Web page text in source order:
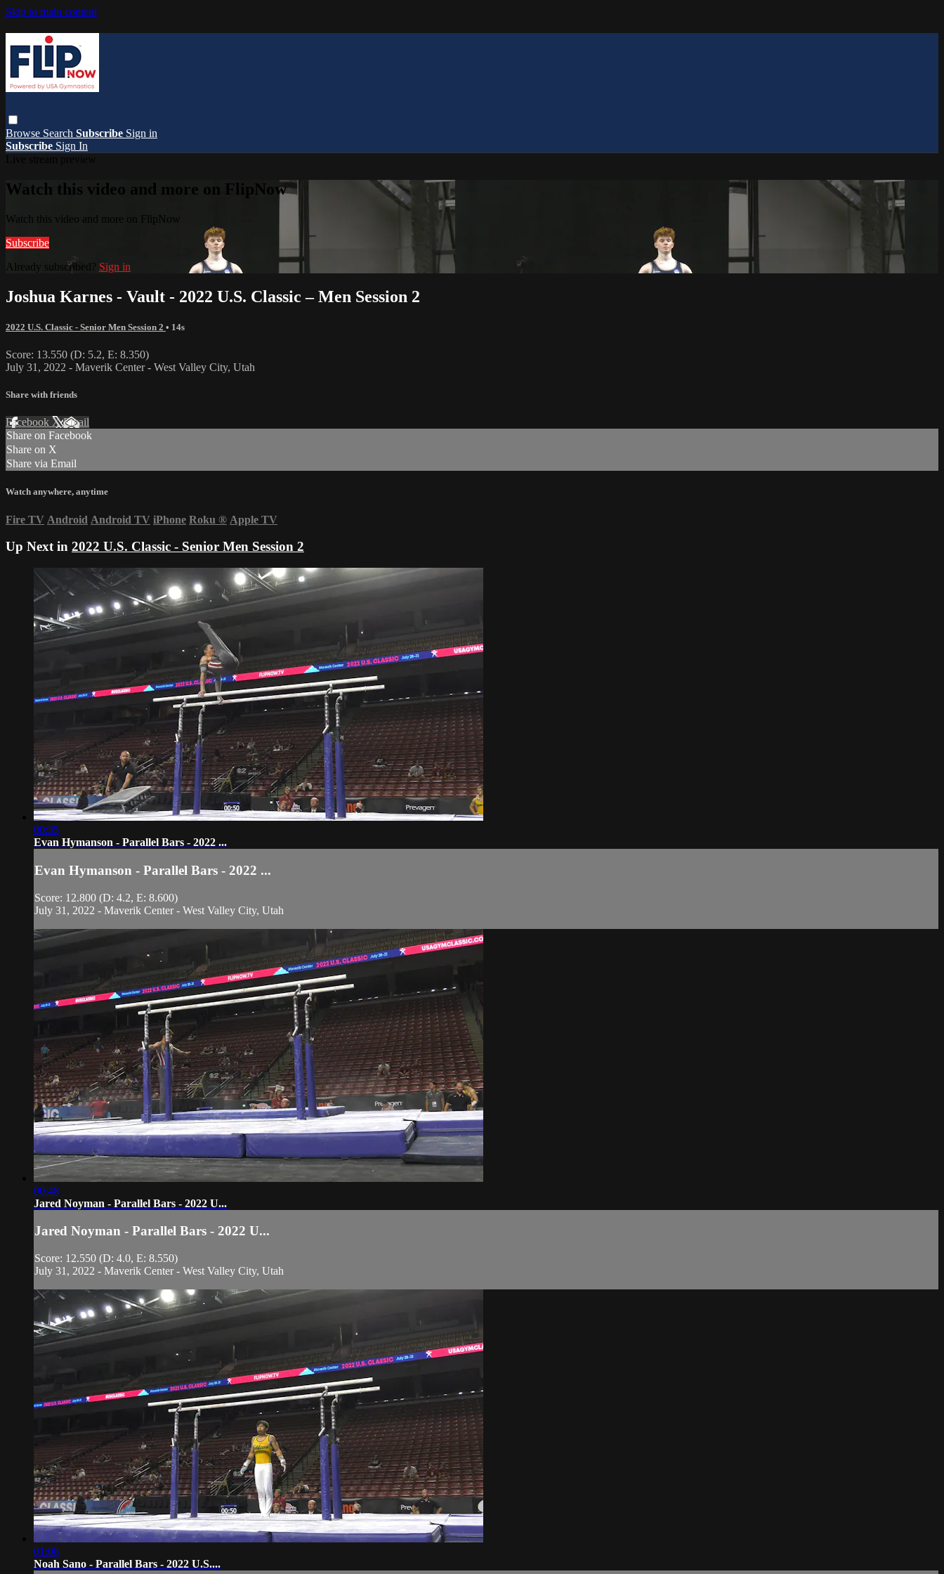
Skip to main content
Browse Search Subscribe Sign in
Subscribe Sign In
Watch this video and more on FlipNow
Watch this video and more on FlipNow
Subscribe
Already subscribed? Sign in
Joshua Karnes - Vault - 2022 U.S. Classic – Men Session 2
2022 U.S. Classic - Senior Men Session 2 • 14s
Score: 13.550 (D: 5.2, E: 8.350)
July 31, 2022 - Maverik Center - West Valley City, Utah
Share with friends
Facebook XEmail
Share on Facebook
Share on X
Share via Email
Watch anywhere, anytime
Fire TV Android Android TV iPhone Roku ® Apple TV
Up Next in 2022 U.S. Classic - Senior Men Session 2
00:35
Evan Hymanson - Parallel Bars - 2022 ...
Evan Hymanson - Parallel Bars - 2022 ...
Score: 12.800 (D: 4.2, E: 8.600)
July 31, 2022 - Maverik Center - West Valley City, Utah
00:48
Jared Noyman - Parallel Bars - 2022 U...
Jared Noyman - Parallel Bars - 2022 U...
Score: 12.550 (D: 4.0, E: 8.550)
July 31, 2022 - Maverik Center - West Valley City, Utah
01:08
Noah Sano - Parallel Bars - 2022 U.S....